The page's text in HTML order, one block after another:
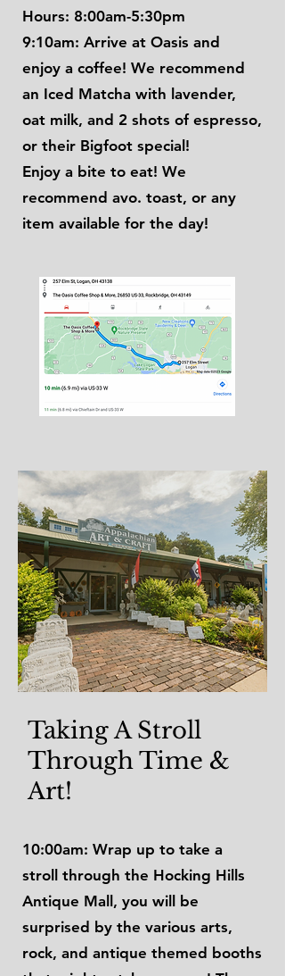
Hours: 8:00am-5:30pm
9:10am: Arrive at Oasis and
enjoy a coffee! We recommend
an Iced Matcha with lavender,
oat milk, and 2 shots of espresso,
or their Bigfoot special!
Enjoy a bite to eat! We
recommend avo. toast, or any
item available for the day!
Taking A Stroll
Through Time &
Art!
10:00am: Wrap up to take a
stroll through the Hocking Hills
Antique Mall, you will be
surprised by the various arts,
rock, and antique themed booths